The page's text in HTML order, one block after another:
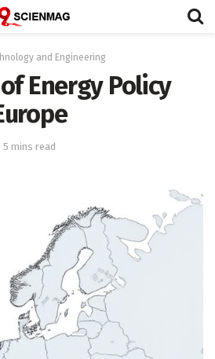
and Engineering
Energy Policy
5 mins read